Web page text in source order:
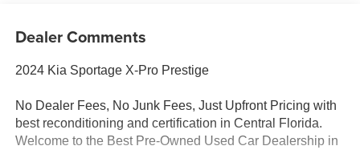
Dealer Comments
2024 Kia Sportage X-Pro Prestige
No Dealer Fees, No Junk Fees, Just Upfront Pricing with
best reconditioning and certification in Central Florida.
Welcome to the Best Pre-Owned Used Car Dealership in